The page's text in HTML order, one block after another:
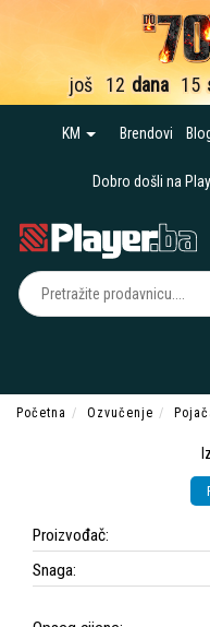
još 12 dana 15
KM Brendovi
Dobro došli na
Početna Ozvučenje
Proizvođač:
Snaga: